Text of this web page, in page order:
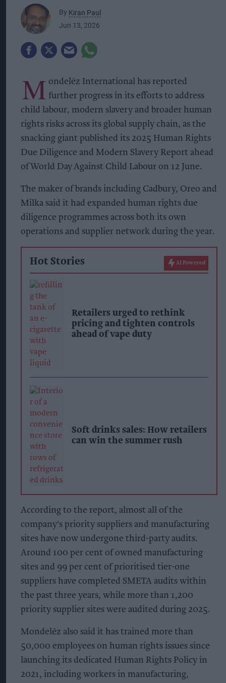
By Kiran Paul
Jun 13, 2026
M ondelēz International has reported
further progress in its efforts to address
child labour, modern slavery and broader human
rights risks across its global supply chain, as the
snacking giant published its 2025 Human Rights
Due Diligence and Modern Slavery Report ahead
of World Day Against Child Labour on 12 June.
The maker of brands including Cadbury, Oreo and
Milka said it had expanded human rights due
diligence programmes across both its own
operations and supplier network during the year.
Hot Stories AI Powered
Retailers urged to rethink
pricing and tighten controls
ahead of vape duty
Soft drinks sales: How retailers
can win the summer rush
According to the report, almost all of the
company's priority suppliers and manufacturing
sites have now undergone third-party audits.
Around 100 per cent of owned manufacturing
sites and 99 per cent of prioritised tier-one
suppliers have completed SMETA audits within
the past three years, while more than 1,200
priority supplier sites were audited during 2025.
Mondelēz also said it has trained more than
50,000 employees on human rights issues since
launching its dedicated Human Rights Policy in
2021, including workers in manufacturing,